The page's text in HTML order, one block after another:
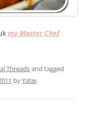
my Master Chef
Threadsand tagged
byYatie.